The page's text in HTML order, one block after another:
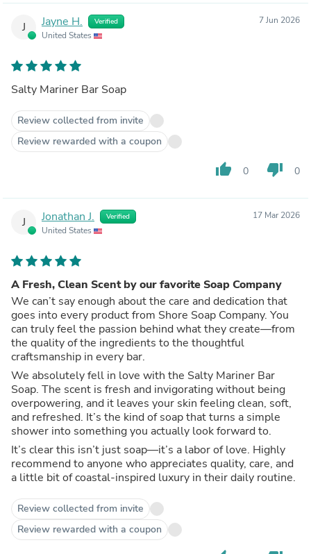
J Jayne H. Verified
United States
7 Jun 2026
Salty Mariner Bar Soap
Review collected from invite
Review rewarded with a coupon
thumb_up 0 thumb_down 0
J Jonathan J. Verified
United States
17 Mar 2026
A Fresh, Clean Scent by our favorite Soap Company
We can’t say enough about the care and dedication that
goes into every product from Shore Soap Company. You
can truly feel the passion behind what they create—from
the quality of the ingredients to the thoughtful
craftsmanship in every bar.
We absolutely fell in love with the Salty Mariner Bar
Soap. The scent is fresh and invigorating without being
overpowering, and it leaves your skin feeling clean, soft,
and refreshed. It’s the kind of soap that turns a simple
shower into something you actually look forward to.
It’s clear this isn’t just soap—it’s a labor of love. Highly
recommend to anyone who appreciates quality, care, and
a little bit of coastal-inspired luxury in their daily routine.
Review collected from invite
Review rewarded with a coupon